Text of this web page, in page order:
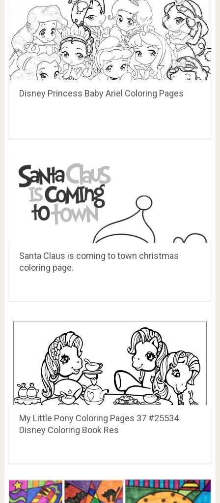
Disney Princess Baby Ariel Coloring Pages
Santa Claus is coming to town christmas
coloring page.
My Little Pony Coloring Pages 37 #25534
Disney Coloring Book Res